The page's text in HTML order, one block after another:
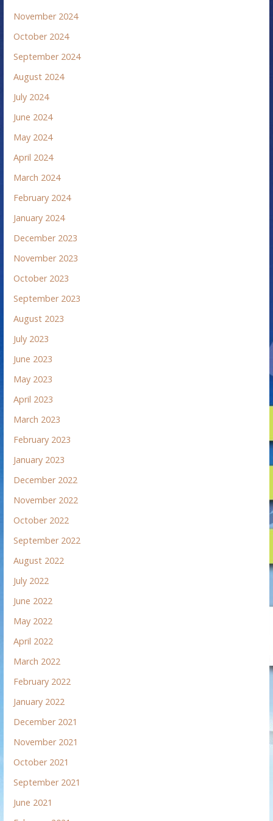
November 2024
October 2024
September 2024
August 2024
July 2024
June 2024
May 2024
April 2024
March 2024
February 2024
January 2024
December 2023
November 2023
October 2023
September 2023
August 2023
July 2023
June 2023
May 2023
April 2023
March 2023
February 2023
January 2023
December 2022
November 2022
October 2022
September 2022
August 2022
July 2022
June 2022
May 2022
April 2022
March 2022
February 2022
January 2022
December 2021
November 2021
October 2021
September 2021
June 2021